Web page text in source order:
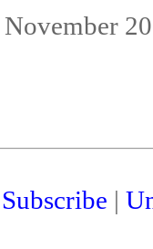
Subscribe |